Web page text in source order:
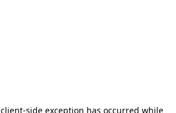
client-side exception has occurred while